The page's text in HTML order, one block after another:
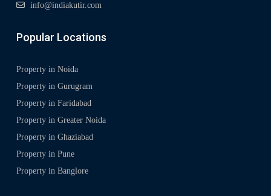
info@indiakutir.com
Popular Locations
Property in Noida
Property in Gurugram
Property in Faridabad
Property in Greater Noida
Property in Ghaziabad
Property in Pune
Property in Banglore